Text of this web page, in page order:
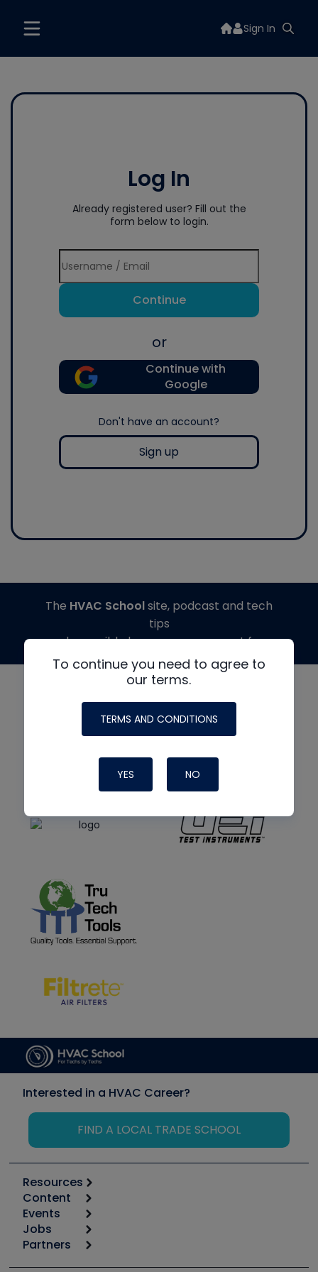
Sign In
Log In
Already registered user? Fill out the
form below to login.
Continue
or
Continue with
Google
Don't have an account?
Sign up
To continue you need to agree to
our terms.
TERMS AND CONDITIONS
YES NO
The HVAC Schoolsite, podcast and tech
tips
made possible by generous support from
Interested in a HVAC Career?
FIND A LOCAL TRADE SCHOOL
Resources
Calculators
Tool list
Apps
Great Books
Content
Start
Podcasts
Events
6th Annual HVAC/R Training Symposium
Jobs
Job Posts
Partners